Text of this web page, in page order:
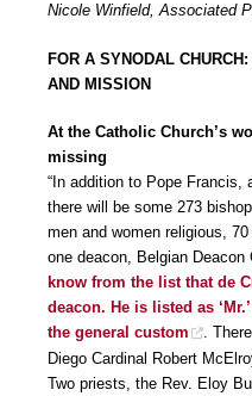
Nicole Winfield, Associated
FOR A SYNODAL
AND MISSION
At the Catholic Church’s
missing
“In addition to Pope Francis,
there will be some 273
men and women religious,
one deacon, Belgian Deacon
know from the list that de
deacon. He is listed as
the general custom
.
Diego Cardinal Robert
Two priests, the Rev. Eloy